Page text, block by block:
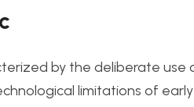
by the deliberate
limitations of